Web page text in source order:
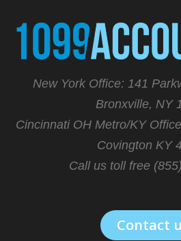
New York Office: 141
Bronxville, NY
Cincinnati OH Metro/KY
Covington KY
Call us toll free
Contact